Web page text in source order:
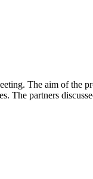
The aim of the
The partners